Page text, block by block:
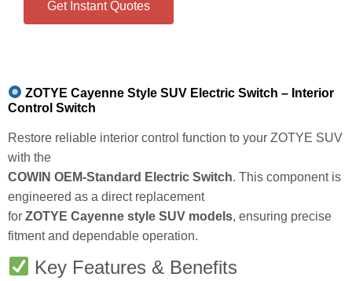
Get Instant Quotes
ZOTYE Cayenne Style SUV Electric Switch – Interior
Control Switch
Restore reliable interior control function to your ZOTYE SUV
with the
COWIN OEM-Standard Electric Switch. This component is
engineered as a direct replacement
for ZOTYE Cayenne style SUV models, ensuring precise
fitment and dependable operation.
Key Features & Benefits